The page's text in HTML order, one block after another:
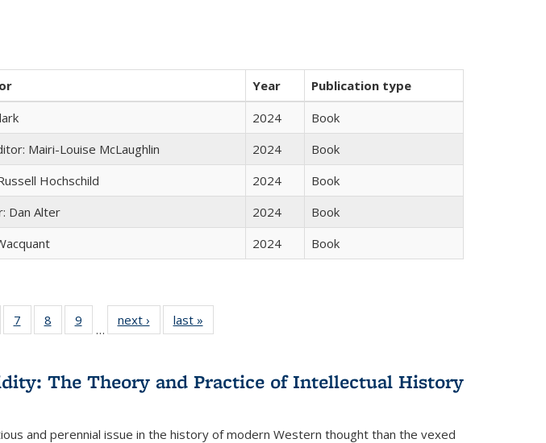
Year
Publication type
2024
Book
Mairi-Louise McLaughlin 2024
Book
Hochschild 2024
Book
Dan Alter 2024
Book
2024 Book
of 22 Full
table:
7
of 22 Full
listing table:
8
of 22 Full
listing table:
9
of 22 Full
listing table:
…
next ›
Full listing
table:
last »
The Theory and Practice of Intellectual History
and perennial issue in the history of modern Western thought than the vexed